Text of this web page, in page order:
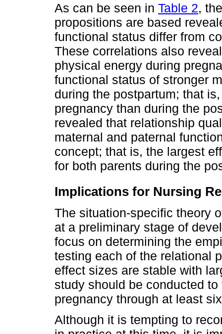
As can be seen in Table 2,
propositions are based
functional status differ from
These correlations also
physical energy during
functional status of stronger
during the postpartum; that
pregnancy than during the
revealed that relationship
maternal and paternal
concept; that is, the largest
for both parents during the
Implications for Nursing
The situation-specific theory
at a preliminary stage of
focus on determining the
testing each of the relational
effect sizes are stable with
study should be conducted
pregnancy through at least
Although it is tempting to